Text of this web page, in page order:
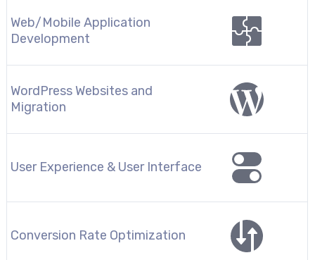
Web/Mobile Application
Development
WordPress Websites and
Migration
User Experience & User Interface
Conversion Rate Optimization